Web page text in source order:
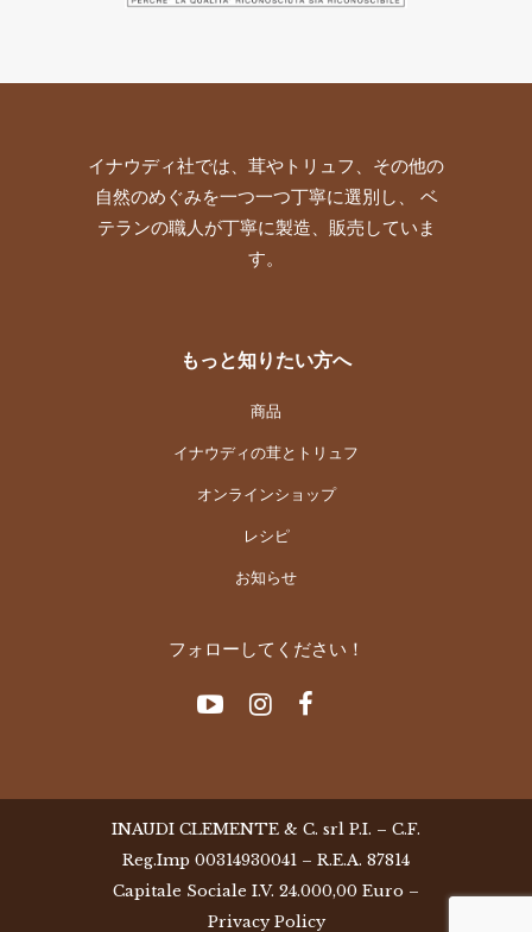
イナウディ社では、茸やトリュフ、その他の
自然のめぐみを一つ一つ丁寧に選別し、 ベ
テランの職人が丁寧に製造、販売していま
す。
もっと知りたい方へ
商品
イナウディの茸とトリュフ
オンラインショップ
レシピ
お知らせ
フォローしてください！
INAUDI CLEMENTE & C. srl P.I. – C.F.
Reg.Imp 00314930041 – R.E.A. 87814
Capitale Sociale I.V. 24.000,00 Euro –
Privacy Policy